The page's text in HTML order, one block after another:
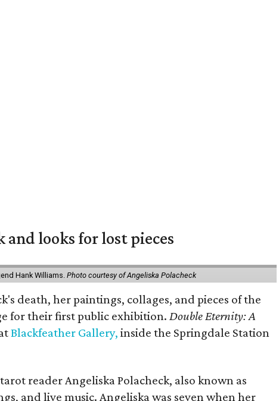
looks for lost pieces
Hank Williams. Photo courtesy of Angeliska Polacheck
death, her paintings, collages, and pieces of the
for their first public exhibition.Double Eternity: A
Blackfeather Gallery, inside the Springdale Station
reader Angeliska Polacheck, also known as
and live music. Angeliska was seven when her